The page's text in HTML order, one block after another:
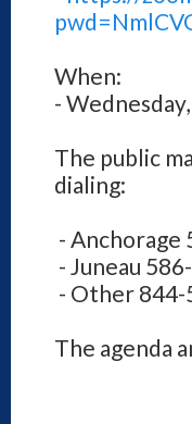
When:
-
The public
dialing:
- Anchorage
- Juneau
- Other 844-
The agenda